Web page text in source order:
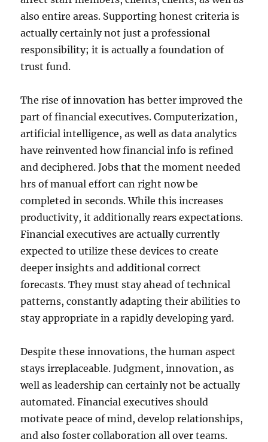
also entire areas. Supporting honest criteria is
actually certainly not just a professional
responsibility; it is actually a foundation of
trust fund.
The rise of innovation has better improved the
part of financial executives. Computerization,
artificial intelligence, as well as data analytics
have reinvented how financial info is refined
and deciphered. Jobs that the moment needed
hrs of manual effort can right now be
completed in seconds. While this increases
productivity, it additionally rears expectations.
Financial executives are actually currently
expected to utilize these devices to create
deeper insights and additional correct
forecasts. They must stay ahead of technical
patterns, constantly adapting their abilities to
stay appropriate in a rapidly developing yard.
Despite these innovations, the human aspect
stays irreplaceable. Judgment, innovation, as
well as leadership can certainly not be actually
automated. Financial executives should
motivate peace of mind, develop relationships,
and also foster collaboration all over teams.